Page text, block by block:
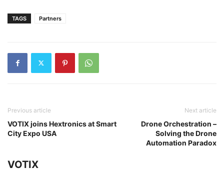
TAGS Partners
Previous article
VOTIX joins Hextronics at Smart
City Expo USA
Next article
Drone Orchestration –
Solving the Drone
Automation Paradox
VOTIX